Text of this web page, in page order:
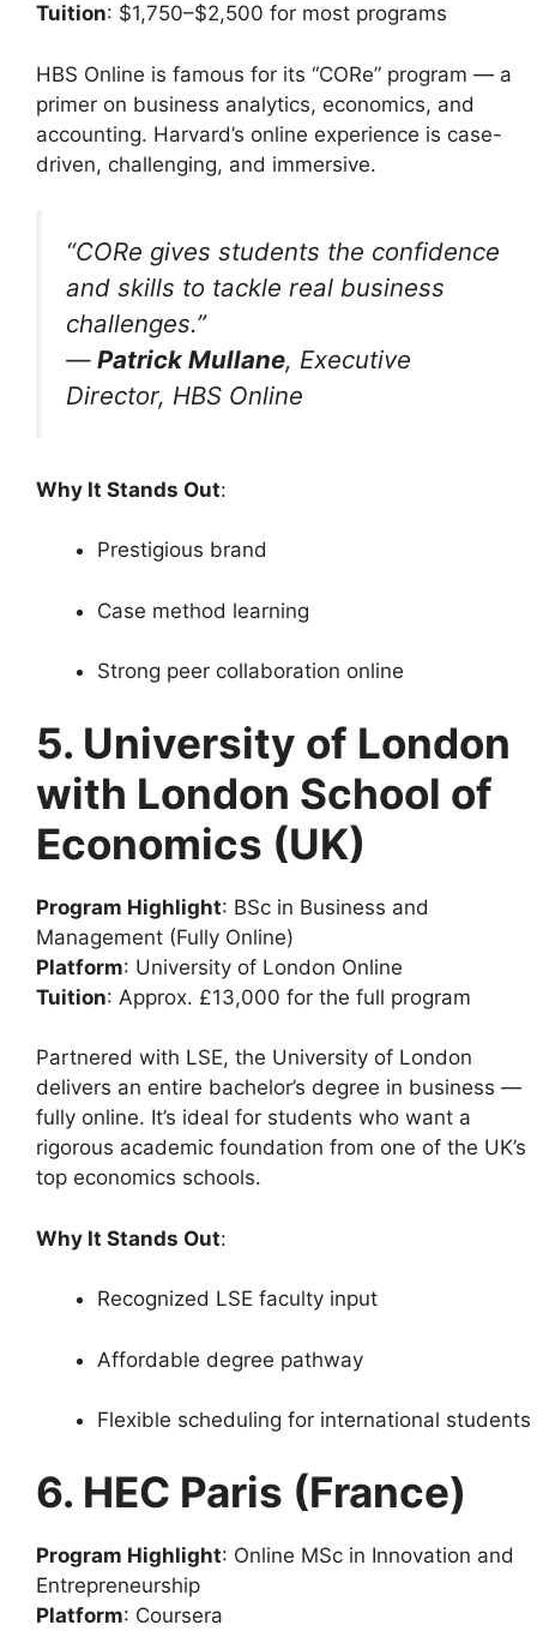
Tuition: $1,750–$2,500 for most programs
HBS Online is famous for its “CORe” program — a
primer on business analytics, economics, and
accounting. Harvard’s online experience is case-
driven, challenging, and immersive.
“CORe gives students the confidence
and skills to tackle real business
challenges.”
— Patrick Mullane, Executive
Director, HBS Online
Why It Stands Out:
Prestigious brand
Case method learning
Strong peer collaboration online
5. University of London
with London School of
Economics (UK)
Program Highlight: BSc in Business and
Management (Fully Online)
Platform: University of London Online
Tuition: Approx. £13,000 for the full program
Partnered with LSE, the University of London
delivers an entire bachelor’s degree in business —
fully online. It’s ideal for students who want a
rigorous academic foundation from one of the UK’s
top economics schools.
Why It Stands Out:
Recognized LSE faculty input
Affordable degree pathway
Flexible scheduling for international students
6. HEC Paris (France)
Program Highlight: Online MSc in Innovation and
Entrepreneurship
Platform: Coursera